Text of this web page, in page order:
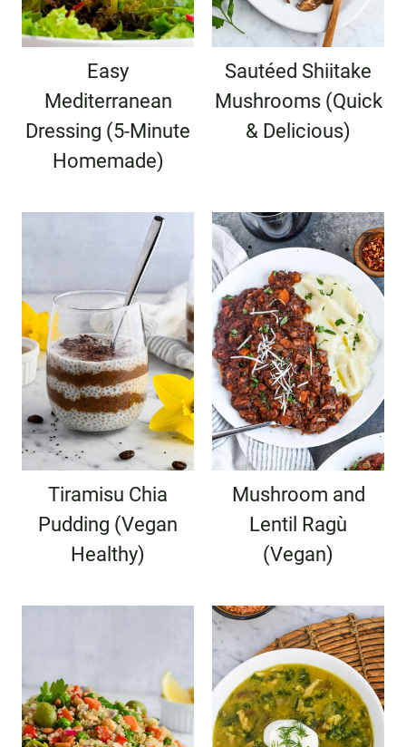
Easy
Mediterranean
Dressing (5-Minute
Homemade)
Sautéed Shiitake
Mushrooms (Quick
& Delicious)
Tiramisu Chia
Pudding (Vegan
Healthy)
Mushroom and
Lentil Ragù
(Vegan)